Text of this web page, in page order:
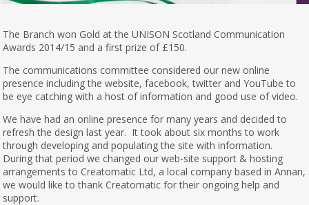
The Branch won Gold at the UNISON Scotland Communication
Awards 2014/15 and a first prize of £150.
The communications committee considered our new online
presence including the website, facebook, twitter and YouTube to
be eye catching with a host of information and good use of video.
We have had an online presence for many years and decided to
refresh the design last year. It took about six months to work
through developing and populating the site with information.
During that period we changed our web-site support & hosting
arrangements to Creatomatic Ltd, a local company based in Annan,
we would like to thank Creatomatic for their ongoing help and
support.